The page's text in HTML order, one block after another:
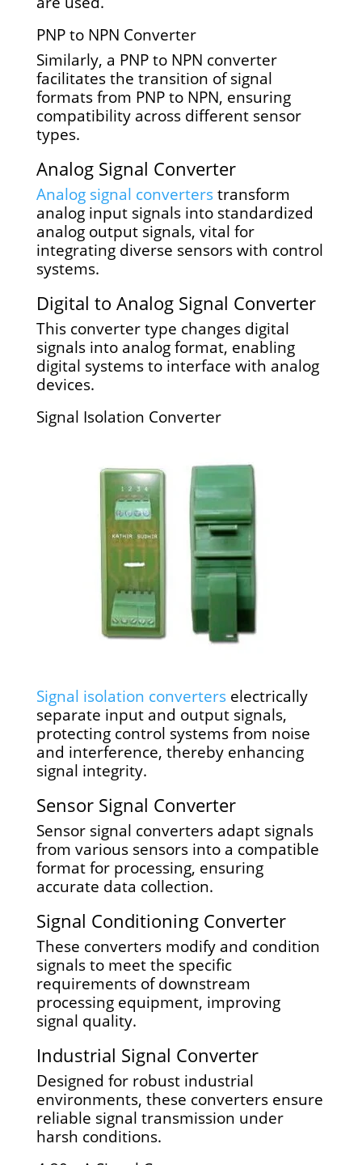
PNP to NPN Converter
Similarly, a PNP to NPN converter
facilitates the transition of signal
formats from PNP to NPN, ensuring
compatibility across different sensor
types.
Analog Signal Converter
Analog signal converterstransform
analog input signals into standardized
analog output signals, vital for
integrating diverse sensors with control
systems.
Digital to Analog Signal Converter
This converter type changes digital
signals into analog format, enabling
digital systems to interface with analog
devices.
Signal Isolation Converter
Signal isolation converterselectrically
separate input and output signals,
protecting control systems from noise
and interference, thereby enhancing
signal integrity.
Sensor Signal Converter
Sensor signal converters adapt signals
from various sensors into a compatible
format for processing, ensuring
accurate data collection.
Signal Conditioning Converter
These converters modify and condition
signals to meet the specific
requirements of downstream
processing equipment, improving
signal quality.
Industrial Signal Converter
Designed for robust industrial
environments, these converters ensure
reliable signal transmission under
harsh conditions.